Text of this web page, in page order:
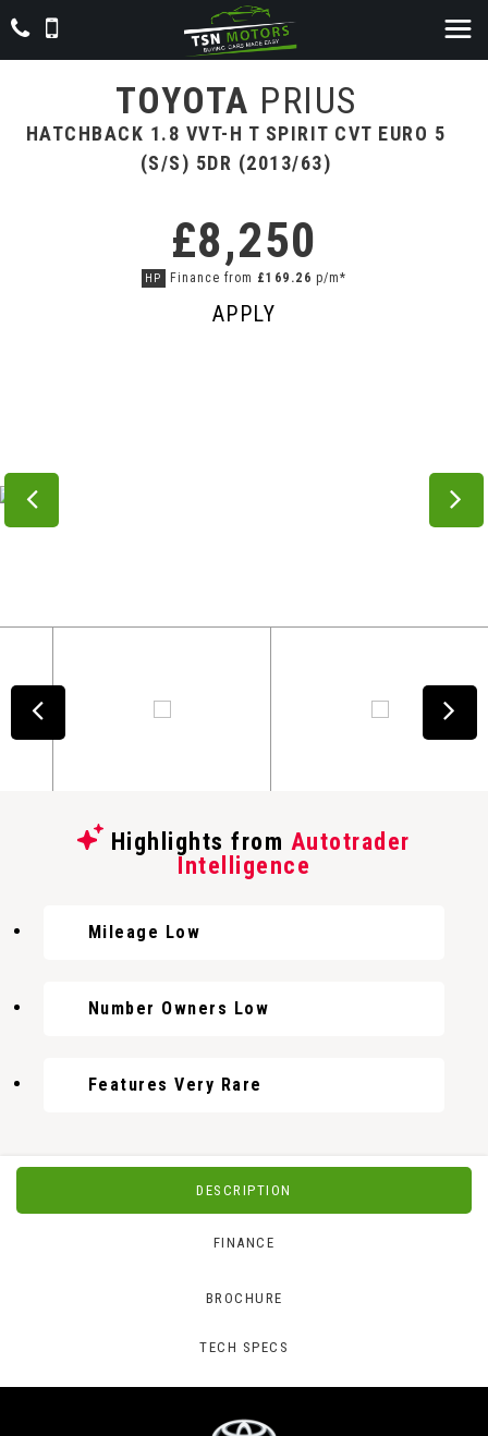
TOYOTA PRIUS
HATCHBACK 1.8 VVT-H T SPIRIT CVT EURO 5
(S/S) 5DR (2013/63)
£8,250
HP Finance from £169.26 p/m*
APPLY
Highlights from Autotrader
Intelligence
Mileage Low
Number Owners Low
Features Very Rare
DESCRIPTION
FINANCE
BROCHURE
TECH SPECS